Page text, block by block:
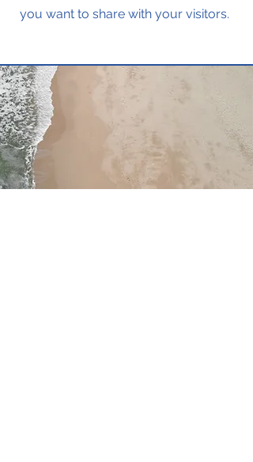
you want to share with your visitors.